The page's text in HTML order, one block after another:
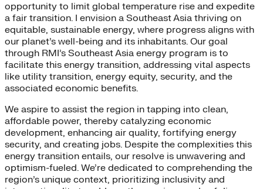
opportunity to limit global temperature rise and expedite
a fair transition. I envision a Southeast Asia thriving on
equitable, sustainable energy, where progress aligns with
our planet’s well-being and its inhabitants. Our goal
through RMI’s Southeast Asia energy program is to
facilitate this energy transition, addressing vital aspects
like utility transition, energy equity, security, and the
associated economic benefits.
We aspire to assist the region in tapping into clean,
affordable power, thereby catalyzing economic
development, enhancing air quality, fortifying energy
security, and creating jobs. Despite the complexities this
energy transition entails, our resolve is unwavering and
optimism-fueled. We’re dedicated to comprehending the
region’s unique context, prioritizing inclusivity and